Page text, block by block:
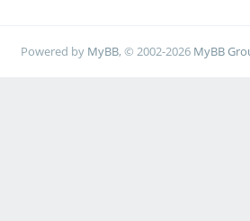
Powered by MyBB, © 2002-2026 MyBB